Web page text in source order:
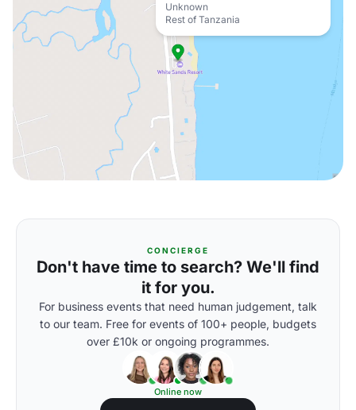
Unknown
Rest of Tanzania
CONCIERGE
Don't have time to search? We'll find
it for you.
For business events that need human judgement, talk
to our team. Free for events of 100+ people, budgets
over £10k or ongoing programmes.
Online now